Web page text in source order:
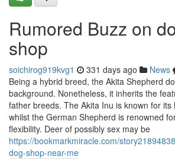
Rumored Buzz on
shop
soichirog919kvg1 331 days ago News
Being a hybrid breed, the Akita Shepherd
background. Nonetheless, it inherits the
father breeds. The Akita Inu is known for its
whilst the German Shepherd is renowned
flexibility. Deer of possibly sex may be
https://bookmarkmiracle.com/
dog-shop-near-me